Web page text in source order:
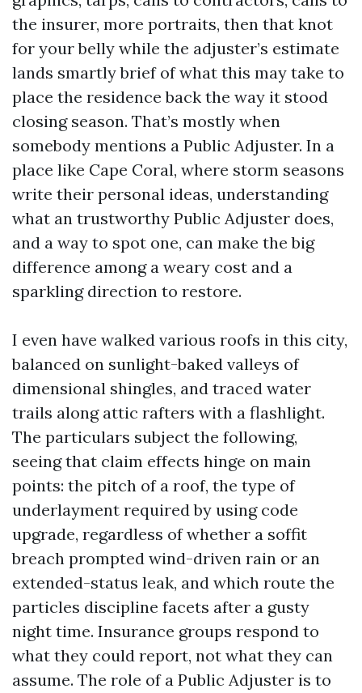
the insurer, more portraits, then that knot
for your belly while the adjuster’s estimate
lands smartly brief of what this may take to
place the residence back the way it stood
closing season. That’s mostly when
somebody mentions a Public Adjuster. In a
place like Cape Coral, where storm seasons
write their personal ideas, understanding
what an trustworthy Public Adjuster does,
and a way to spot one, can make the big
difference among a weary cost and a
sparkling direction to restore.
I even have walked various roofs in this city,
balanced on sunlight-baked valleys of
dimensional shingles, and traced water
trails along attic rafters with a flashlight.
The particulars subject the following,
seeing that claim effects hinge on main
points: the pitch of a roof, the type of
underlayment required by using code
upgrade, regardless of whether a soffit
breach prompted wind-driven rain or an
extended-status leak, and which route the
particles discipline facets after a gusty
night time. Insurance groups respond to
what they could report, not what they can
assume. The role of a Public Adjuster is to